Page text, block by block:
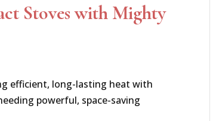
Stoves with Mighty
efficient, long-lasting heat with
powerful, space-saving